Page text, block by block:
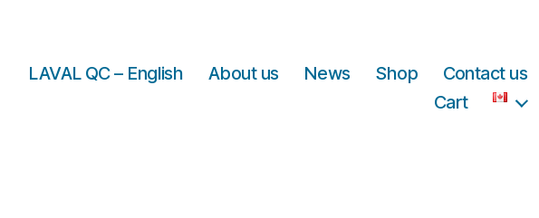
LAVAL QC – English About us News Shop
Contact us
Cart